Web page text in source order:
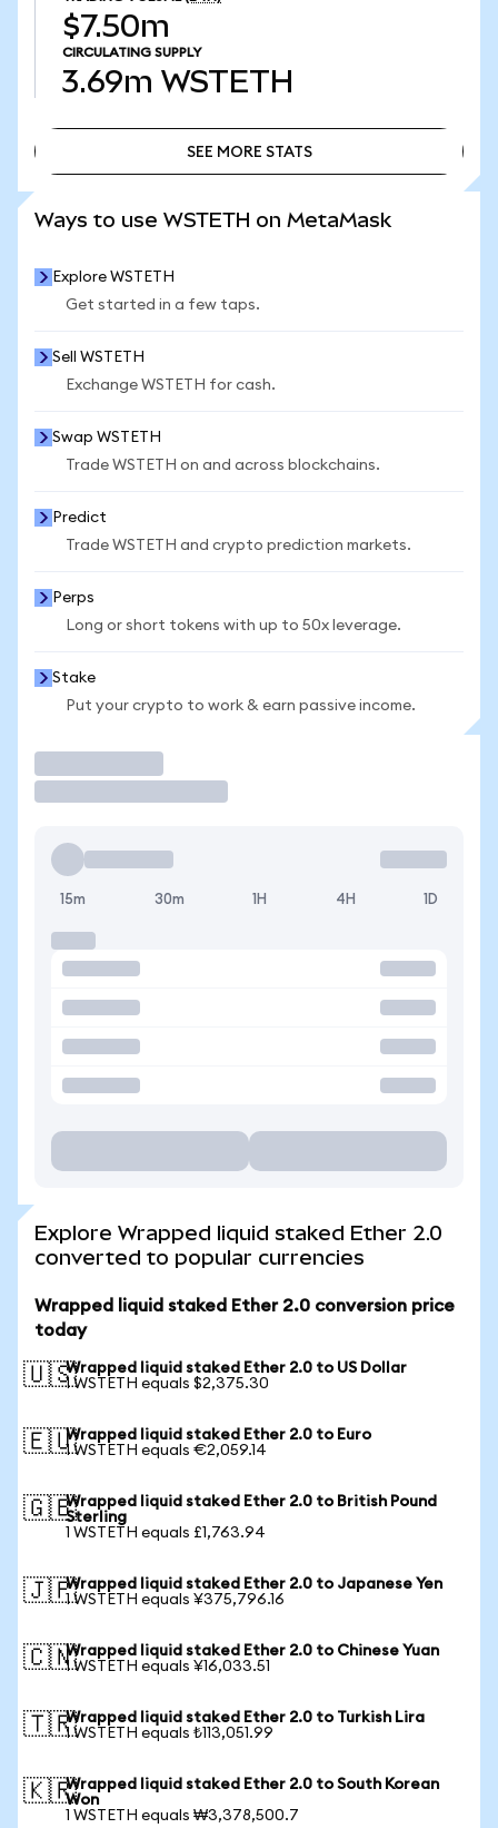
$7.50m
CIRCULATING SUPPLY
3.69m WSTETH
SEE MORE STATS
Ways to use WSTETH on MetaMask
Explore WSTETH
Get started in a few taps.
Sell WSTETH
Exchange WSTETH for cash.
Swap WSTETH
Trade WSTETH on and across blockchains.
Predict
Trade WSTETH and crypto prediction markets.
Perps
Long or short tokens with up to 50x leverage.
Stake
Put your crypto to work & earn passive income.
15m 30m 1H 4H 1D
Explore Wrapped liquid staked Ether 2.0
converted to popular currencies
Wrapped liquid staked Ether 2.0 conversion price
today
🇺🇸Wrapped liquid staked Ether 2.0 to US Dollar
1 WSTETH equals $2,375.30
🇪🇺Wrapped liquid staked Ether 2.0 to Euro
1 WSTETH equals €2,059.14
🇬🇧Wrapped liquid staked Ether 2.0 to British Pound
Sterling
1 WSTETH equals £1,763.94
🇯🇵Wrapped liquid staked Ether 2.0 to Japanese Yen
1 WSTETH equals ¥375,796.16
🇨🇳Wrapped liquid staked Ether 2.0 to Chinese Yuan
1 WSTETH equals ¥16,033.51
🇹🇷Wrapped liquid staked Ether 2.0 to Turkish Lira
1 WSTETH equals ₺113,051.99
🇰🇷Wrapped liquid staked Ether 2.0 to South Korean
Won
1 WSTETH equals ₩3,378,500.7